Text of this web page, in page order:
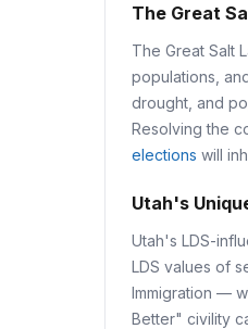
The Great
The Great Salt
populations,
drought, and
Resolving the
elections will
Utah's
Utah's LDS-
LDS values of
Immigration —
Better" civility